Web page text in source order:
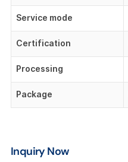
Service mode
Certification
Processing
Package
Inquiry Now